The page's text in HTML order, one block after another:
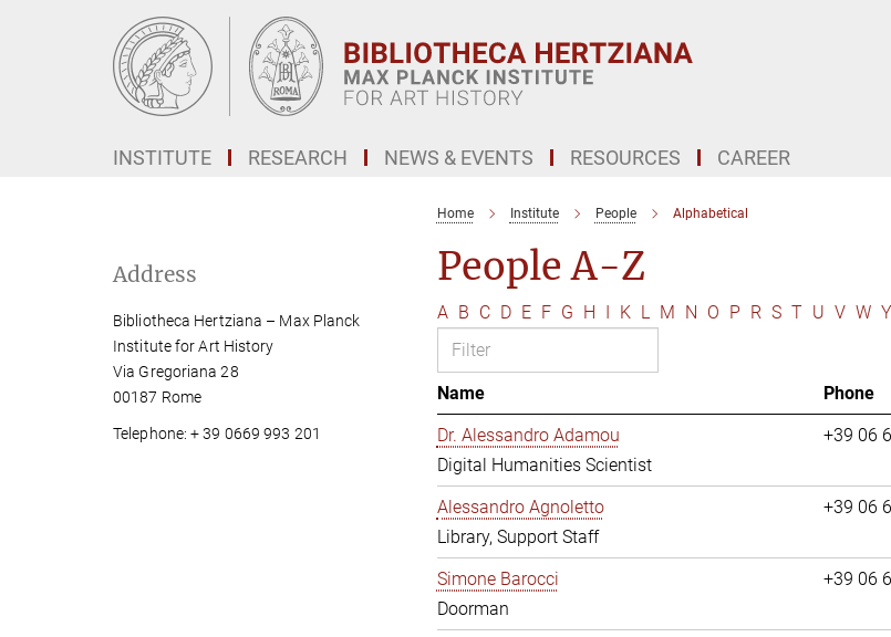
INSTITUTE RESEARCH NEWS & EVENTS RESOURCES CAREER
Home Institute People Alphabetical
People A-Z
A B C D E F G H I K L M N O P R S T U V W Y
Name Phone
Dr. Alessandro Adamou
Digital Humanities Scientist
+39 06
Alessandro Agnoletto
Library, Support Staff
+39 06
Simone Barocci
Doorman
+39 06
Address
Bibliotheca Hertziana – Max Planck
Institute for Art History
Via Gregoriana 28
00187 Rome
Telephone: + 39 0669 993 201